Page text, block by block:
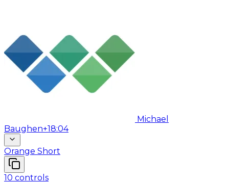
Michael
Baughen+18:04
Orange Short
10 controls